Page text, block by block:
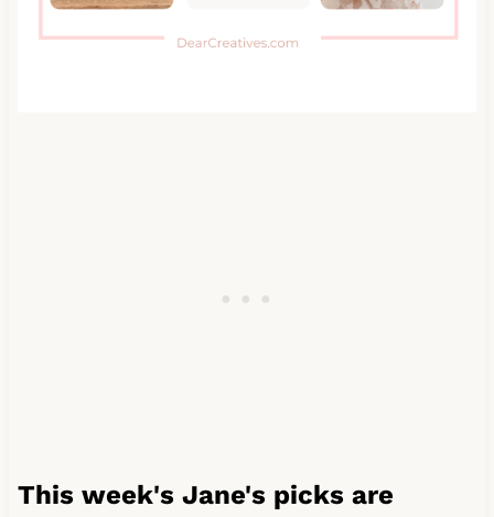
This week's Jane's picks are